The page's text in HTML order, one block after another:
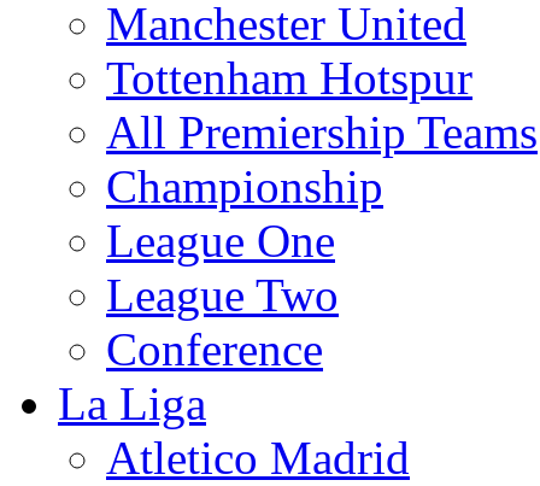
Manchester United
Tottenham Hotspur
All Premiership Teams
Championship
League One
League Two
Conference
La Liga
Atletico Madrid